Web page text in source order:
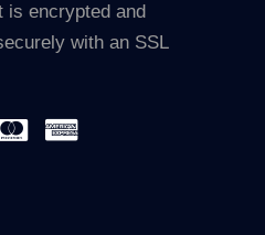
is encrypted and
with an SSL